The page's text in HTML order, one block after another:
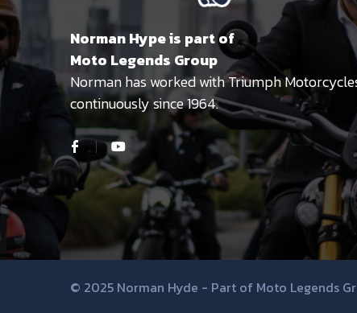
Norman Hype is part of
Moto Legends Group
Norman has worked with Triumph
continuously since 1964.
© 2025 Norman Hyde - Part of Moto Legends